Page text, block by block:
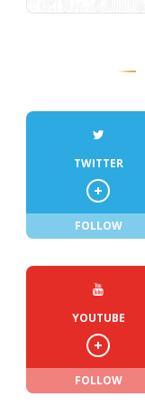
TWITTER
FOLLOW
YOUTUBE
FOLLOW